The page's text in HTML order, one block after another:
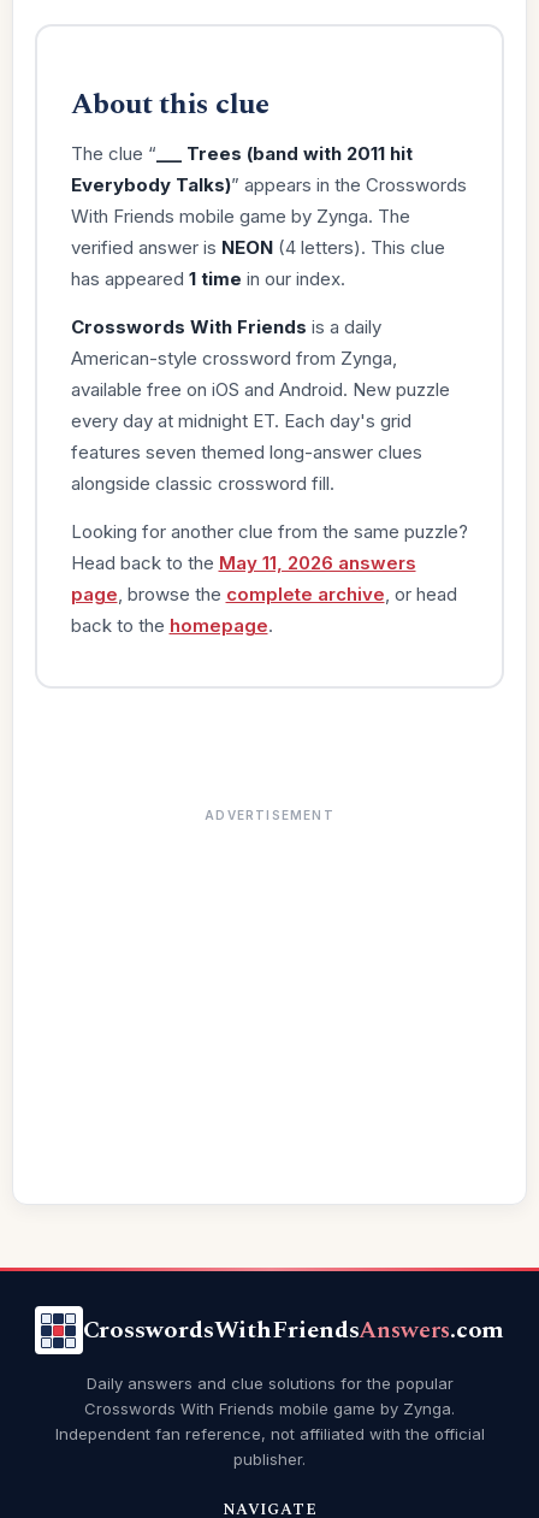
About this clue
The clue “ ___ Trees (band with 2011 hit
Everybody Talks)” appears in the Crosswords
With Friends mobile game by Zynga. The
verified answer is NEON(4 letters). This clue
has appeared 1 time in our index.
Crosswords With Friends is a daily
American-style crossword from Zynga,
available free on iOS and Android. New puzzle
every day at midnight ET. Each day's grid
features seven themed long-answer clues
alongside classic crossword fill.
Looking for another clue from the same puzzle?
Head back to the May 11, 2026 answers
page , browse the complete archive , or head
back to the homepage.
ADVERTISEMENT
CrosswordsWithFriendsAnswers.com
Daily answers and clue solutions for the popular
Crosswords With Friends mobile game by Zynga.
Independent fan reference, not affiliated with the official
publisher.
NAVIGATE